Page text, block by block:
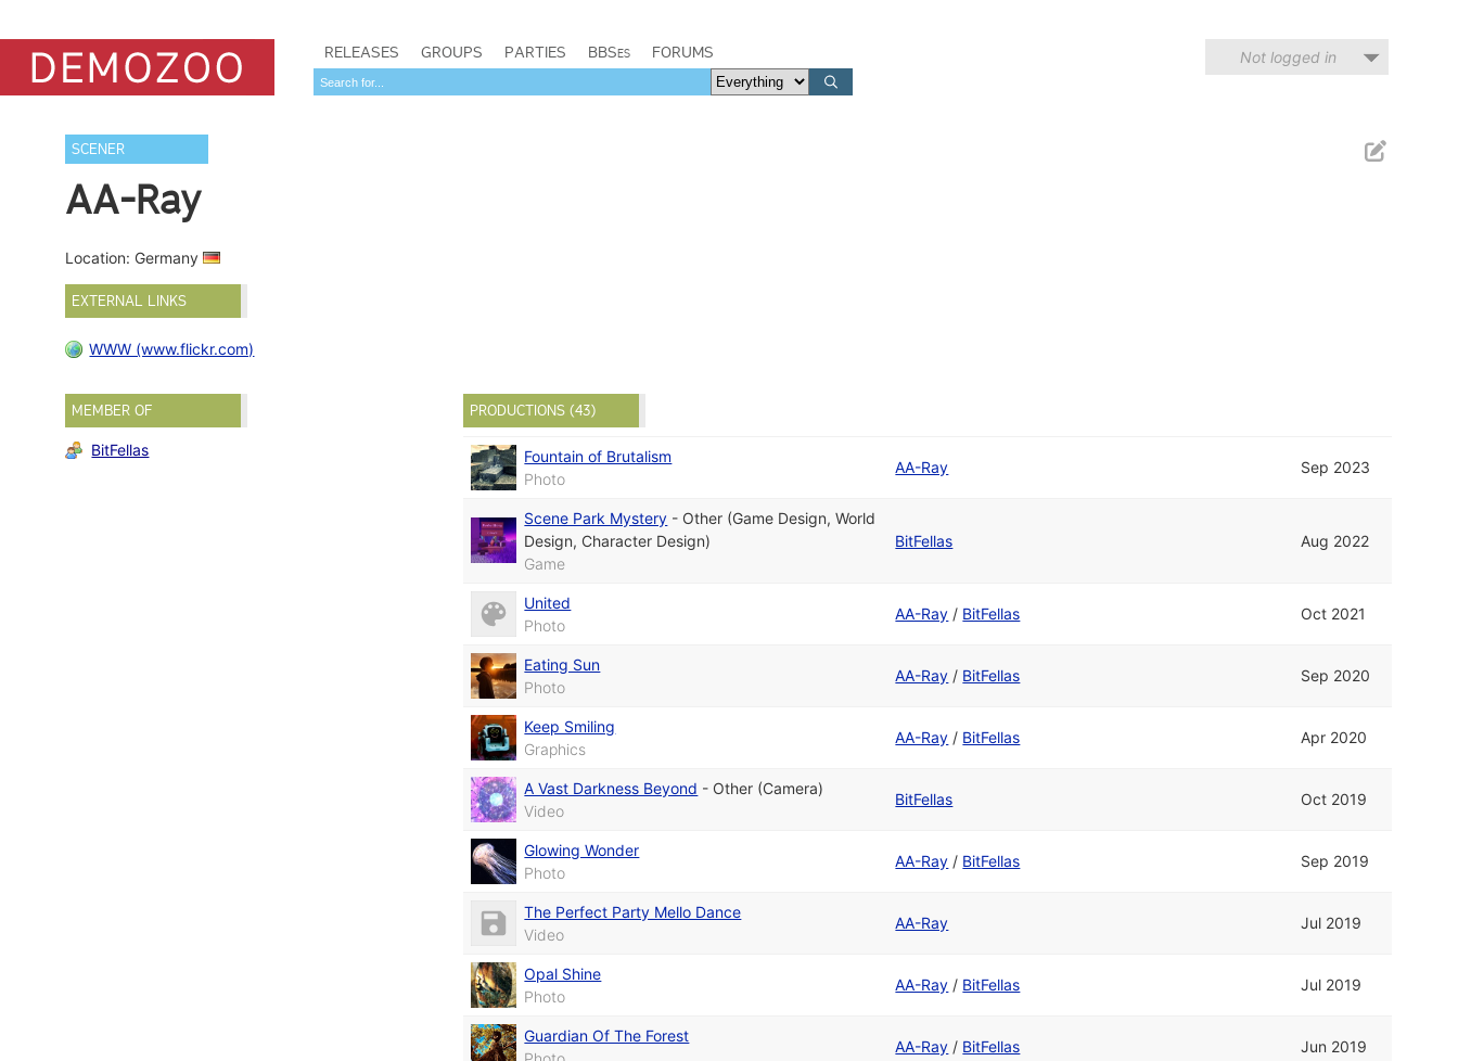
RELEASES GROUPS PARTIES BBSes FORUMS Not logged in
SCENER
AA-Ray
Location: Germany
EXTERNAL LINKS
WWW (www.flickr.com)
MEMBER OF
BitFellas
PRODUCTIONS (43)
Fountain of Brutalism
Photo
AA-Ray Sep 2023
Scene Park Mystery - Other (Game Design, World
Design, Character Design)
Game
BitFellas Aug 2022
United
Photo
AA-Ray / BitFellas Oct 2021
Eating Sun
Photo
AA-Ray / BitFellas Sep 2020
Keep Smiling
Graphics
AA-Ray / BitFellas Apr 2020
A Vast Darkness Beyond - Other (Camera)
Video
BitFellas Oct 2019
Glowing Wonder
Photo
AA-Ray / BitFellas Sep 2019
The Perfect Party Mello Dance
Video
AA-Ray Jul 2019
Opal Shine
Photo
AA-Ray / BitFellas Jul 2019
Guardian Of The Forest
AA-Ray / BitFellas Jun 2019